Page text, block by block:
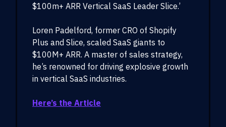
$100m+ ARR Vertical SaaS Leader Slice.’
Loren Padelford, former CRO of Shopify
Plus and Slice, scaled SaaS giants to
$100M+ ARR. A master of sales strategy,
he’s renowned for driving explosive growth
in vertical SaaS industries.
Here’s the Article